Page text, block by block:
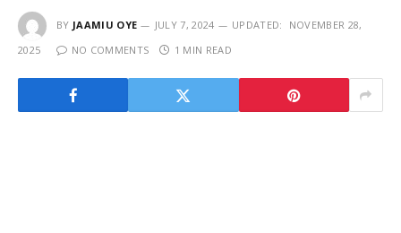
BY JAAMIU OYE JULY 7, 2024 UPDATED:
NOVEMBER 28,
2025
NO COMMENTS 1 MIN READ